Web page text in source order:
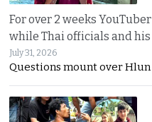
For over 2 weeks
while Thai officials and
July 31, 2026
Questions mount over Hlun